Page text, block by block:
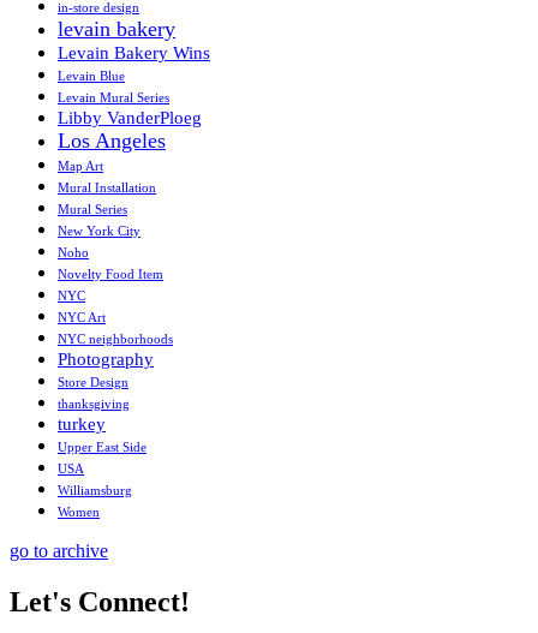
in-store design
levain bakery
Levain Bakery Wins
Levain Blue
Levain Mural Series
Libby VanderPloeg
Los Angeles
Map Art
Mural Installation
Mural Series
New York City
Noho
Novelty Food Item
NYC
NYC Art
NYC neighborhoods
Photography
Store Design
thanksgiving
turkey
Upper East Side
USA
Williamsburg
Women
go to archive
Let's Connect!